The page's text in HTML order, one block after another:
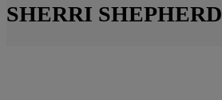
SHERRI SHEPHERD